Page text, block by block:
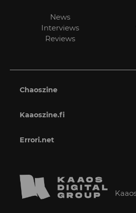
News
Interviews
Reviews
Chaoszine
Kaaoszine.fi
Errori.net